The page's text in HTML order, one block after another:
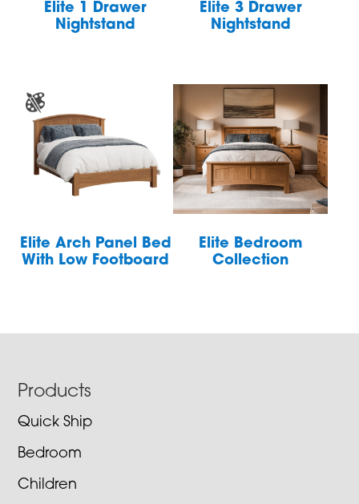
Elite 1 Drawer
Nightstand
Elite 3 Drawer
Nightstand
Elite Arch Panel Bed
With Low Footboard
Elite Bedroom
Collection
Footer
Products
Quick Ship
Bedroom
Children